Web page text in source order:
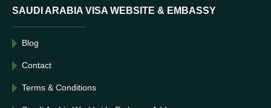
SAUDI ARABIA VISA WEBSITE & EMBASSY
Blog
Contact
Terms & Conditions